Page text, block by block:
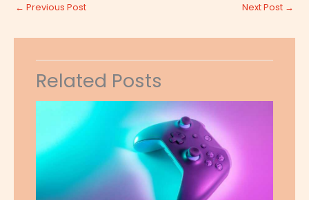
← Previous Post Next Post →
Related Posts